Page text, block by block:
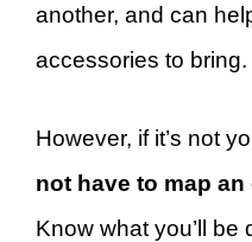
another, and can
accessories to bring.
However, if it’s not
not have to map
Know what you’ll